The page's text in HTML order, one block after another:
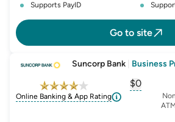
Supports PayID
Go to site
Suncorp Bank Business
Online Banking & App Rating
$0
, opens